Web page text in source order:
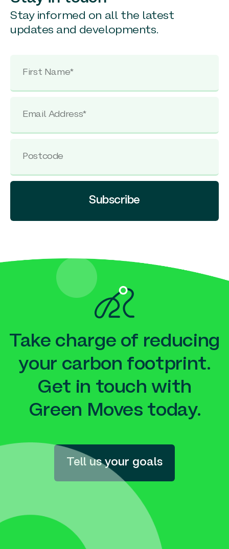
Stay informed on all the latest
updates and developments.
Subscribe
Take charge of reducing
your carbon footprint.
Get in touch with
Green Moves today.
Tell us your goals